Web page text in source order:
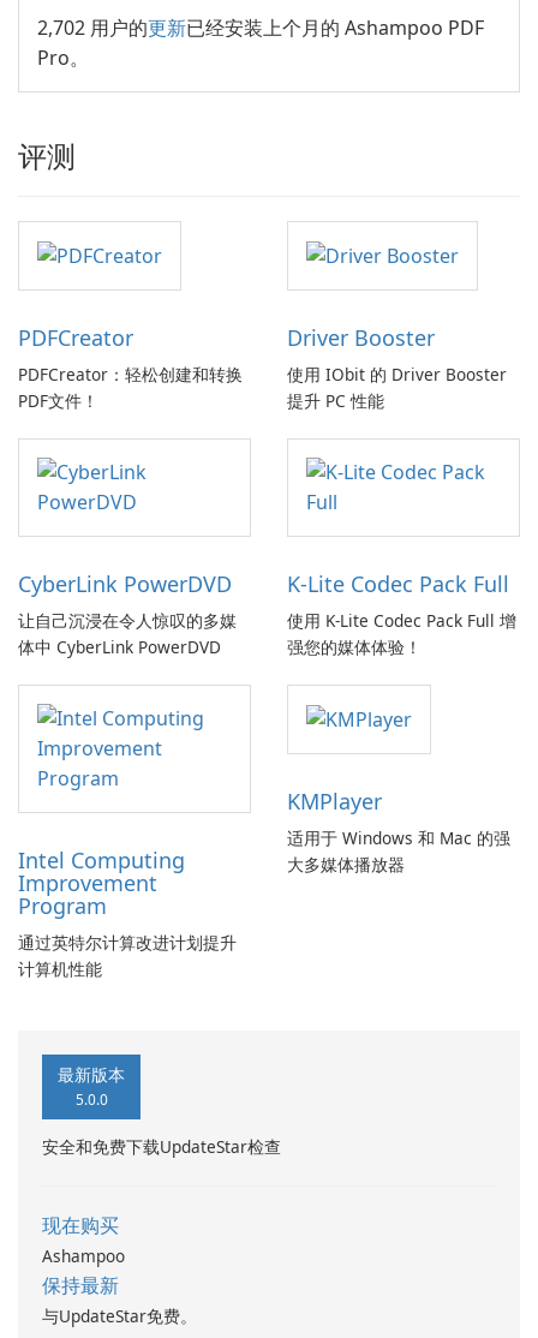
2,702 用户的更新已经安装上个月的 Ashampoo PDF
Pro。
评测
PDFCreator
PDFCreator：轻松创建和转换
PDF文件！
Driver Booster
使用 IObit 的 Driver Booster
提升 PC 性能
CyberLink PowerDVD
让自己沉浸在令人惊叹的多媒
体中 CyberLink PowerDVD
K-Lite Codec Pack Full
使用 K-Lite Codec Pack Full 增
强您的媒体体验！
Intel Computing
Improvement
Program
通过英特尔计算改进计划提升
计算机性能
KMPlayer
适用于 Windows 和 Mac 的强
大多媒体播放器
最新版本
5.0.0
安全和免费下载UpdateStar检查
现在购买
Ashampoo
保持最新
与UpdateStar免费。